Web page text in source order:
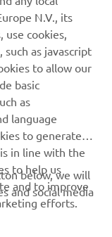
in the
10 to 15
up a bit, I
ride how I
one-
so I was
up
anyway, it’s
so I’ll
races
N.V., its
cookies,
as javascript
to allow our
basic
as
language
to generate
in line with the
to help us
and to improve
efforts.
below, we will
and social media